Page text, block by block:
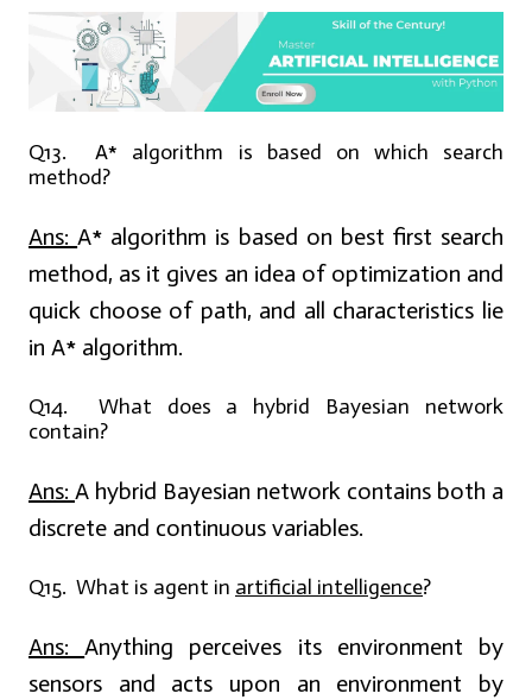
Q13. A* algorithm is based on which search
method?
Ans: A* algorithm is based on best first search
method, as it gives an idea of optimization and
quick choose of path, and all characteristics lie
in A* algorithm.
Q14. What does a hybrid Bayesian network
contain?
Ans: A hybrid Bayesian network contains both a
discrete and continuous variables.
Q15. What is agent in artificial intelligence?
Ans: Anything perceives its environment by
sensors and acts upon an environment by